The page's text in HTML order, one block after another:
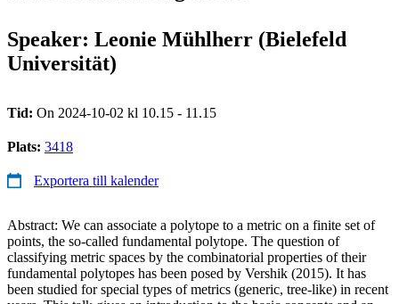
Speaker: Leonie Mühlherr (Bielefeld
Universität)
Tid: On 2024-10-02 kl 10.15 - 11.15
Plats: 3418
Exportera till kalender
Abstract: We can associate a polytope to a metric on a finite set of
points, the so-called fundamental polytope. The question of
classifying metric spaces by the combinatorial properties of their
fundamental polytopes has been posed by Vershik (2015). It has
been studied for special types of metrics (generic, tree-like) in recent